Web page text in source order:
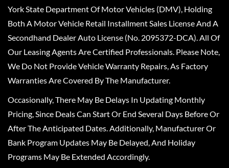
York State Department Of Motor Vehicles (DMV), Holding
Both A Motor Vehicle Retail Installment Sales License And A
Secondhand Dealer Auto License (No. 2095372-DCA). All Of
Our Leasing Agents Are Certified Professionals. Please Note,
We Do Not Provide Vehicle Warranty Repairs, As Factory
Warranties Are Covered By The Manufacturer.
Occasionally, There May Be Delays In Updating Monthly
Pricing, Since Deals Can Start Or End Several Days Before Or
After The Anticipated Dates. Additionally, Manufacturer Or
Bank Program Updates May Be Delayed, And Holiday
Programs May Be Extended Accordingly.